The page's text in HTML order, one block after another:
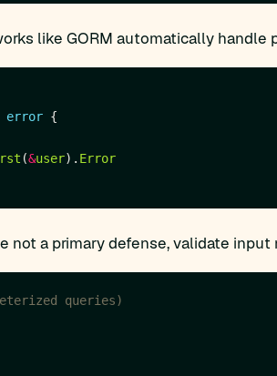
like GORM automatically handle
error
(&user). Error
not a primary defense, validate
queries)